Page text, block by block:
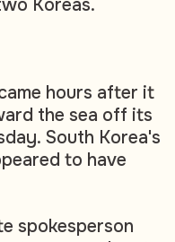
Koreas.
hours after it
the sea off its
South Korea's
to have
spokesperson